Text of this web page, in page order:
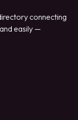
connecting
easily —